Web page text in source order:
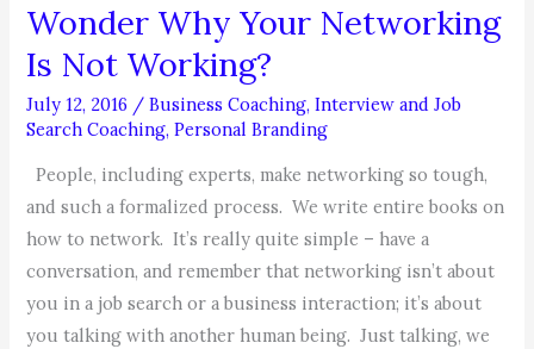
Wonder Why Your Networking
Is Not Working?
July 12, 2016 /Business Coaching,Interview and Job
Search Coaching,Personal Branding
People, including experts, make networking so tough,
and such a formalized process. We write entire books on
how to network. It’s really quite simple – have a
conversation, and remember that networking isn’t about
you in a job search or a business interaction; it’s about
you talking with another human being. Just talking, we